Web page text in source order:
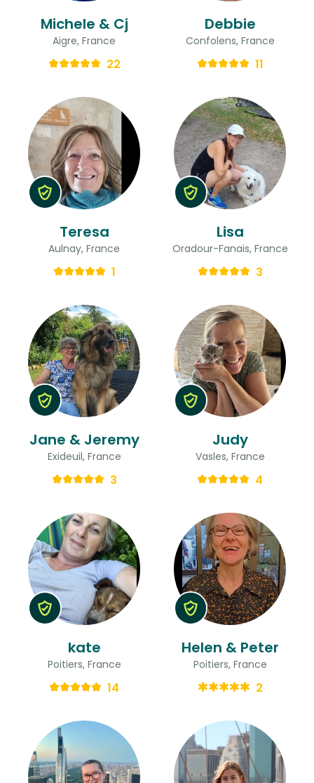
Michele & Cj
Aigre, France
22
Debbie
Confolens, France
11
Teresa
Aulnay, France
1
Lisa
Oradour-Fanais, France
3
Jane & Jeremy
Exideuil, France
3
Judy
Vasles, France
4
kate
Poitiers, France
14
Helen & Peter
Poitiers, France
2